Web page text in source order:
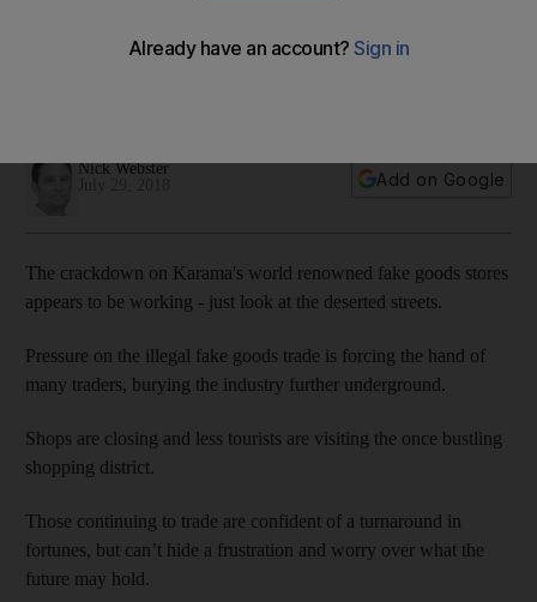
crackdown on fake goods
Nick Webster
Add on Google
The crackdown on Karama's world renowned fake goods stores
appears to be working - just look at the deserted streets.
Pressure on the illegal fake goods trade is forcing the hand of
many traders, burying the industry further underground.
Shops are closing and less tourists are visiting the once bustling
shopping district.
Those continuing to trade are confident of a turnaround in
fortunes, but can’t hide a frustration and worry over what the
future may hold.